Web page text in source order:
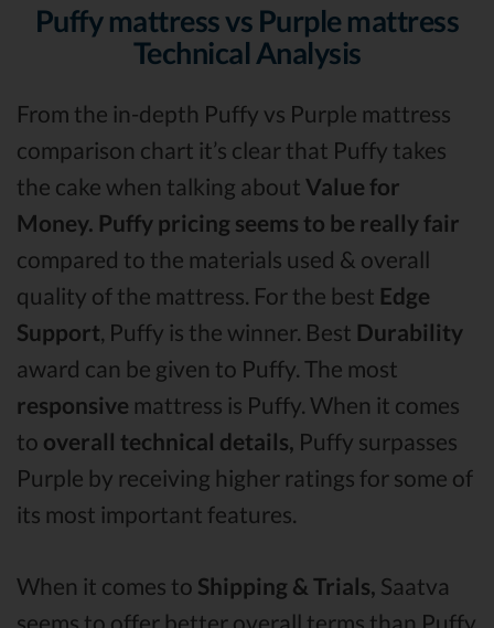
Puffy mattress vs Purple mattress
Technical Analysis
From the in-depth Puffy vs Purple mattress
comparison chart it’s clear that Puffy takes
the cake when talking about Value for
Money. Puffy pricing seems to be really fair
compared to the materials used & overall
quality of the mattress. For the best Edge
Support, Puffy is the winner. Best Durability
award can be given to Puffy. The most
responsive mattress is Puffy. When it comes
to overall technical details, Puffy surpasses
Purple by receiving higher ratings for some of
its most important features.
When it comes to Shipping & Trials, Saatva
seems to offer better overall terms than Puffy